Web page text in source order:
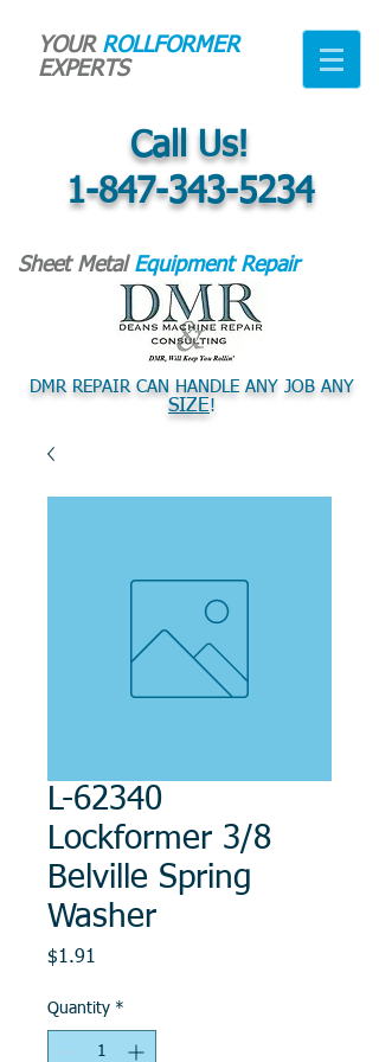
YOUR ROLLFORMER
EXPERTS
Call Us!
1-847-343-5234
Sheet Metal Equipment Repair
DMR REPAIR CAN HANDLE ANY JOB ANY
SIZE!
L-62340
Lockformer 3/8
Belville Spring
Washer
$1.91
Quantity *